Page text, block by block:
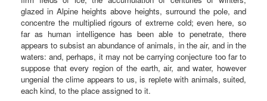
glazed in Alpine heights above heights, surround the pole, and
concentre the multiplied rigours of extreme cold; even here, so
far as human intelligence has been able to penetrate, there
appears to subsist an abundance of animals, in the air, and in the
waters: and, perhaps, it may not be carrying conjecture too far to
suppose that every region of the earth, air, and water, however
ungenial the clime appears to us, is replete with animals, suited,
each kind, to the place assigned to it.